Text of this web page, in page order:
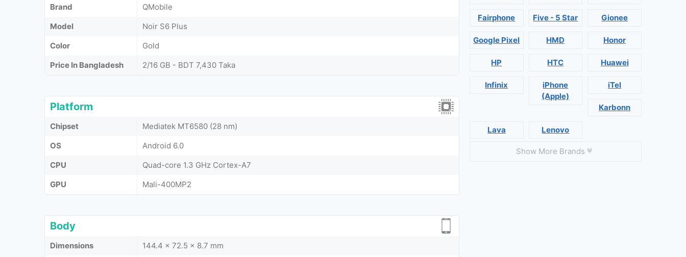
Brand
QMobile
Model
Noir S6 Plus
Color
Gold
Price In Bangladesh
2/16 GB - BDT 7,430 Taka
Platform
Chipset
Mediatek MT6580 (28 nm)
OS
Android 6.0
CPU
Quad-core 1.3 GHz Cortex-A7
GPU
Mali-400MP2
Body
Dimensions
144.4 x 72.5 x 8.7 mm
Fairphone Five - 5 Star Gionee
Google Pixel HMD Honor
HP HTC Huawei
Infinix
iPhone
(Apple)
iTel
Karbonn
Lava Lenovo
Show More Brands